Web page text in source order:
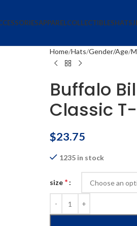
APPARELCOLLECTIBLESHATS
Home Hats Gender/Age
Buffalo
Classic
$23.75
1235 in stock
size *